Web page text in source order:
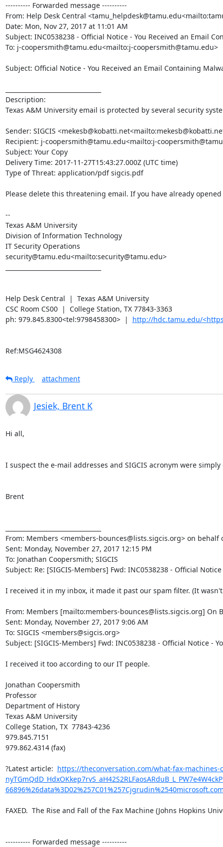
---------- Forwarded message ----------
From: Help Desk Central
Date: Mon, Nov 27, 2017 at 11:01 AM
Subject: INC0538238 - Official Notice - You Received an Email
To: j-coopersmith@tamu.edu<mailto:j-coopersmith@tamu.edu>
Subject: Official Notice - You Received an Email Containing
Description:
Texas A&M University email is protected by several security
Sender: SIGCIS
Recipient: j-coopersmith@tamu.edu<mailto:j-
Subject: Your Copy
Delivery Time: 2017-11-27T15:43:27.000Z (UTC time)
Type of Threat: application/pdf sigcis.pdf
Please delete this threatening email. If you have already
--
Texas A&M University
Division of Information Technology
IT Security Operations
security@tamu.edu<mailto:security@tamu.edu>
Help Desk Central  |  Texas A&M University
CSC Room CS00  |  College Station, TX 77843-3363
ph: 979.845.8300<tel:9798458300>  | http://hdc.tamu.edu/
Ref:MSG4624308
Reply attachment
Jesiek, Brent K
Hi all,
I suspect the e-mail addresses and SIGCIS acronym were
Brent
From: Members <members-bounces@lists.sigcis.org> on
Sent: Monday, November 27, 2017 12:15 PM
To: Jonathan Coopersmith; SIGCIS
Subject: Re: [SIGCIS-Members] Fwd: INC0538238 - Official
I received it in my inbox, it made it past our spam filter. (It
From: Members [mailto:members-bounces@lists.sigcis.org] On
Sent: Monday, November 27, 2017 9:06 AM
To: SIGCIS <members@sigcis.org>
Subject: [SIGCIS-Members] Fwd: INC0538238 - Official Notice -
I received it too according to our IT people.
Jonathan Coopersmith
Professor
Department of History
Texas A&M University
College Station, TX  77843-4236
979.845.7151
979.862.4314 (fax)
?Latest article: https://theconversation.com/what-fax-machines-
FAXED.  The Rise and Fall of the Fax Machine (Johns Hopkins
---------- Forwarded message ----------